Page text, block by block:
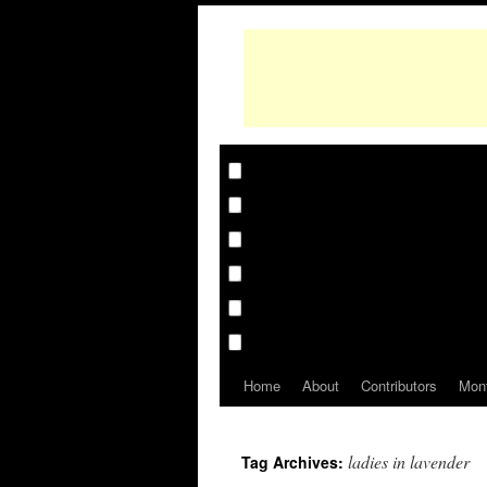
Home About Contributors
Tag Archives: ladies in lavender